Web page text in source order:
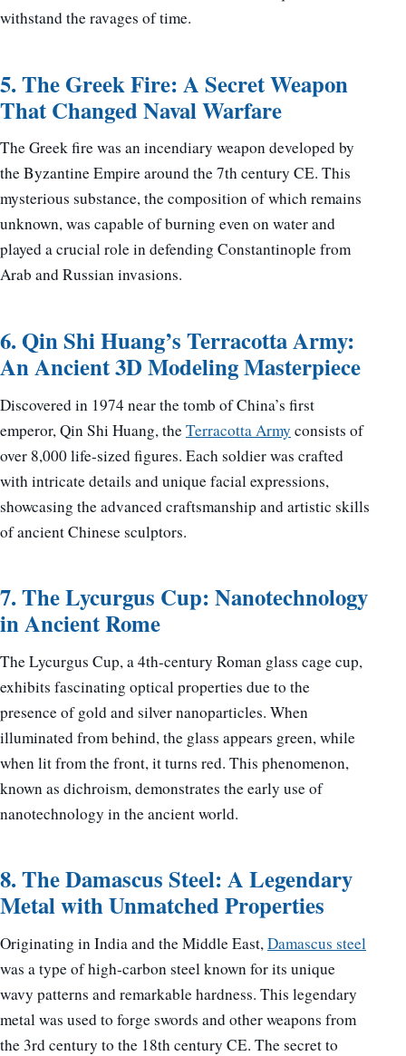
withstand the ravages of time.
5. The Greek Fire: A Secret Weapon
That Changed Naval Warfare
The Greek fire was an incendiary weapon developed by
the Byzantine Empire around the 7th century CE. This
mysterious substance, the composition of which remains
unknown, was capable of burning even on water and
played a crucial role in defending Constantinople from
Arab and Russian invasions.
6. Qin Shi Huang’s Terracotta Army:
An Ancient 3D Modeling Masterpiece
Discovered in 1974 near the tomb of China’s first
emperor, Qin Shi Huang, theTerracotta Army consists of
over 8,000 life-sized figures. Each soldier was crafted
with intricate details and unique facial expressions,
showcasing the advanced craftsmanship and artistic skills
of ancient Chinese sculptors.
7. The Lycurgus Cup: Nanotechnology
in Ancient Rome
The Lycurgus Cup, a 4th-century Roman glass cage cup,
exhibits fascinating optical properties due to the
presence of gold and silver nanoparticles. When
illuminated from behind, the glass appears green, while
when lit from the front, it turns red. This phenomenon,
known as dichroism, demonstrates the early use of
nanotechnology in the ancient world.
8. The Damascus Steel: A Legendary
Metal with Unmatched Properties
Originating in India and the Middle East, Damascus steel
was a type of high-carbon steel known for its unique
wavy patterns and remarkable hardness. This legendary
metal was used to forge swords and other weapons from
the 3rd century to the 18th century CE. The secret to